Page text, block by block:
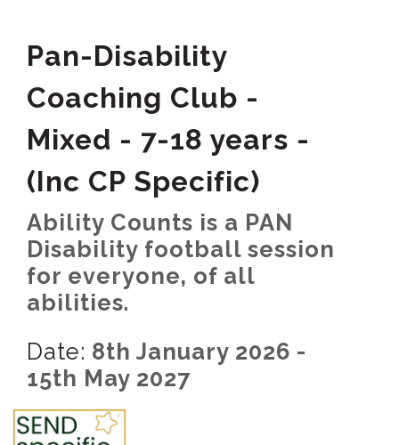
Pan-Disability
Coaching Club -
Mixed - 7-18 years -
(Inc CP Specific)
Ability Counts is a PAN
Disability football session
for everyone, of all
abilities.
Date: 8th January 2026 -
15th May 2027